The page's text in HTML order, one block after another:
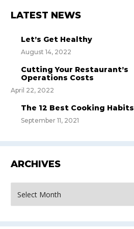
LATEST NEWS
Let’s Get Healthy
August 14, 2022
Cutting Your Restaurant’s
Operations Costs
April 22, 2022
The 12 Best Cooking Habits
September 11, 2021
ARCHIVES